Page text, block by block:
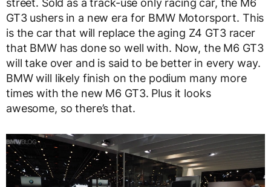
street. Sold as a track-use only racing car, the M6
GT3 ushers in a new era for BMW Motorsport. This
is the car that will replace the aging Z4 GT3 racer
that BMW has done so well with. Now, the M6 GT3
will take over and is said to be better in every way.
BMW will likely finish on the podium many more
times with the new M6 GT3. Plus it looks
awesome, so there’s that.